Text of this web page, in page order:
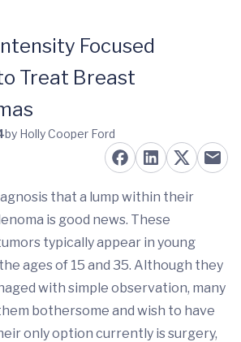
Focused
Treat Breast
by Holly Cooper Ford
that a lump within their
is good news. These
typically appear in young
ages of 15 and 35. Although they
with simple observation, many
bothersome and wish to have
only option currently is surgery,